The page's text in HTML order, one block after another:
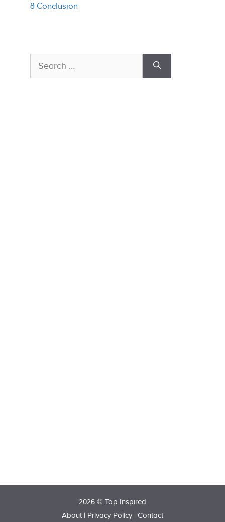
8 Conclusion
Search
for:
2026 © Top Inspired
About| Privacy Policy | Contact